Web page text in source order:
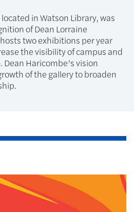
in Watson Library, was
of Dean Lorraine
two exhibitions per year
the visibility of campus and
Haricombe’s vision
of the gallery to broaden